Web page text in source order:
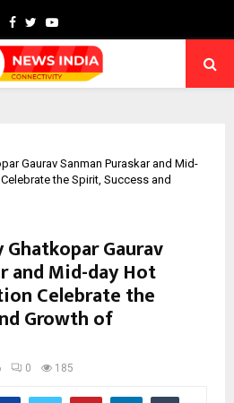
Facebook
TwitterYoutube
Gaurav Sanman Puraskar and Mid-
the Spirit, Success and
Gaurav
and Mid-day Hot
Celebrate the
Growth of
0 185